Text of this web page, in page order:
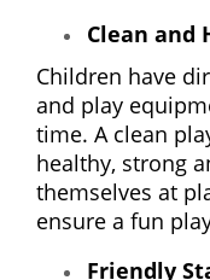
Clean and
Children have
and play
time. A clean
healthy, strong
themselves at
ensure a fun
Friendly